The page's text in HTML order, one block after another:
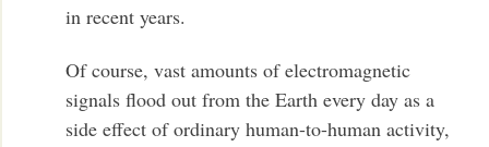
in recent years.
Of course, vast amounts of electromagnetic
signals flood out from the Earth every day as a
side effect of ordinary human-to-human activity,